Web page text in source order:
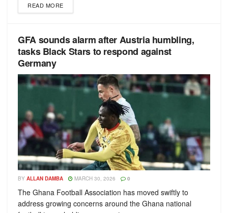
READ MORE
GFA sounds alarm after Austria humbling,
tasks Black Stars to respond against
Germany
BY ALLAN DAMBA MARCH 30, 2026 0
The Ghana Football Association has moved swiftly to
address growing concerns around the Ghana national